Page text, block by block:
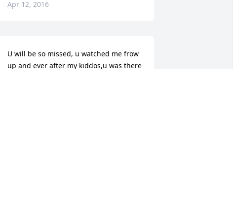
Apr 12, 2016
U will be so missed, u watched me frow
up and ever after my kiddos,u was there